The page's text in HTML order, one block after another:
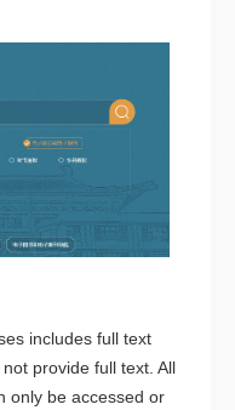
includes full text
provide full text. All
only be accessed or